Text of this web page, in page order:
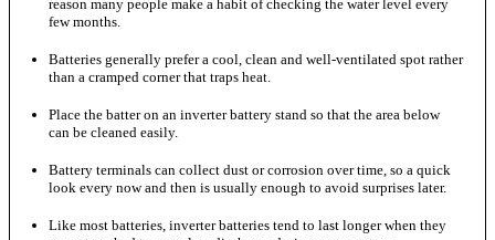
reason many people make a habit of checking the water level every
few months.
Batteries generally prefer a cool, clean and well-ventilated spot rather
than a cramped corner that traps heat.
Place the batter on an inverter battery stand so that the area below
can be cleaned easily.
Battery terminals can collect dust or corrosion over time, so a quick
look every now and then is usually enough to avoid surprises later.
Like most batteries, inverter batteries tend to last longer when they